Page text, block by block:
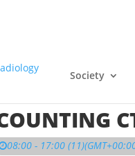
Society
08:00 - 17:00(11)